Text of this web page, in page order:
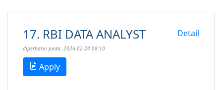
17. RBI DATA ANALYST Detail
diperbarui pada: 2026-02-24 08:10
Apply